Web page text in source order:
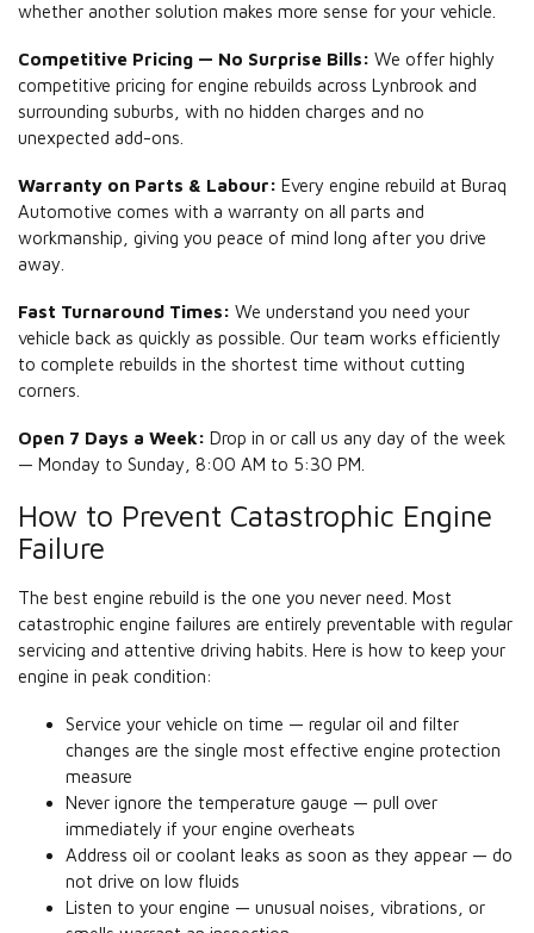
whether another solution makes more sense for your vehicle.
Competitive Pricing — No Surprise Bills: We offer highly
competitive pricing for engine rebuilds across Lynbrook and
surrounding suburbs, with no hidden charges and no
unexpected add-ons.
Warranty on Parts & Labour: Every engine rebuild at Buraq
Automotive comes with a warranty on all parts and
workmanship, giving you peace of mind long after you drive
away.
Fast Turnaround Times: We understand you need your
vehicle back as quickly as possible. Our team works efficiently
to complete rebuilds in the shortest time without cutting
corners.
Open 7 Days a Week: Drop in or call us any day of the week
— Monday to Sunday, 8:00 AM to 5:30 PM.
How to Prevent Catastrophic Engine
Failure
The best engine rebuild is the one you never need. Most
catastrophic engine failures are entirely preventable with regular
servicing and attentive driving habits. Here is how to keep your
engine in peak condition:
Service your vehicle on time — regular oil and filter
changes are the single most effective engine protection
measure
Never ignore the temperature gauge — pull over
immediately if your engine overheats
Address oil or coolant leaks as soon as they appear — do
not drive on low fluids
Listen to your engine — unusual noises, vibrations, or